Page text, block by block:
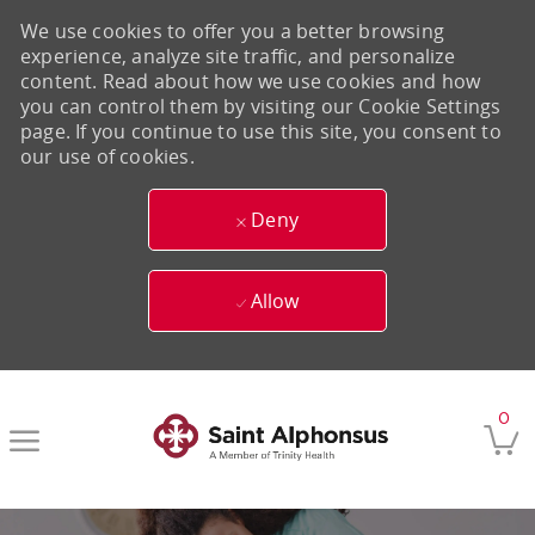
0
We use cookies to offer you a better browsing
experience, analyze site traffic, and personalize
content. Read about how we use cookies and how
you can control them by visiting our Cookie Settings
page. If you continue to use this site, you consent to
our use of cookies.
Deny
Allow